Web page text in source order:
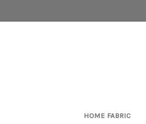
HOME FABRIC